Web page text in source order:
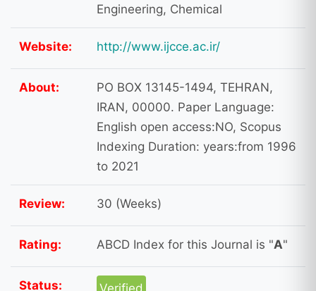
Engineering, Chemical
Website: http://www.ijcce.ac.ir/
About:
PO BOX 13145-1494, TEHRAN,
IRAN, 00000. Paper Language:
English open access:NO, Scopus
Indexing Duration: years:from 1996
to 2021
Review: 30 (Weeks)
Rating: ABCD Index for this Journal is "A"
Status: Verified